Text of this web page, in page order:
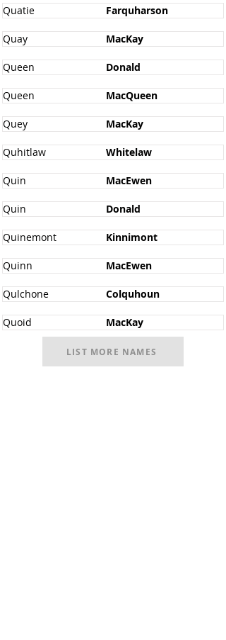
Quatie Farquharson
Quay MacKay
Queen Donald
Queen MacQueen
Quey MacKay
Quhitlaw Whitelaw
Quin MacEwen
Quin Donald
Quinemont Kinnimont
Quinn MacEwen
Qulchone Colquhoun
Quoid MacKay
LIST MORE NAMES